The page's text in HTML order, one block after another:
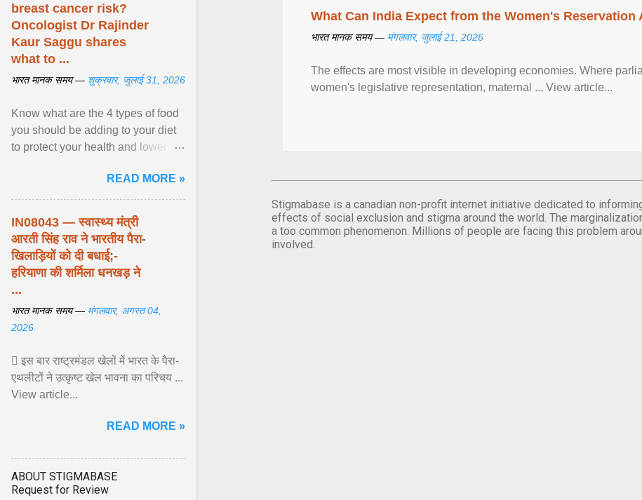
What Can India Expect from the Women's Reservation
भारत मानक समय — मंगलवार, जुलाई 21, 2026
The effects are most visible in developing economies. Where
women's legislative representation, maternal ... View article...
Stigmabase is a canadian non-profit internet initiative dedicated to
effects of social exclusion and stigma around the world. The
a too common phenomenon. Millions of people are facing this problem
involved.
breast cancer risk?
Oncologist Dr Rajinder
Kaur Saggu shares
what to ...
भारत मानक समय — शुक्रवार, जुलाई 31, 2026
Know what are the 4 types of food
you should be adding to your diet
to protect your health and lower
READ MORE »
IN08043 — स्वास्थ्य मंत्री
आरती सिंह राव ने भारतीय पैरा-
खिलाड़ियों को दी बधाई;-
हरियाणा की शर्मिला धनखड़ ने
...
भारत मानक समय — मंगलवार, अगस्त 04,
2026
 इस बार राष्ट्रमंडल खेलों में भारत के पैरा-
एथलीटों ने उत्कृष्ट खेल भावना का परिचय ...
View article...
READ MORE »
ABOUT STIGMABASE
Request for Review